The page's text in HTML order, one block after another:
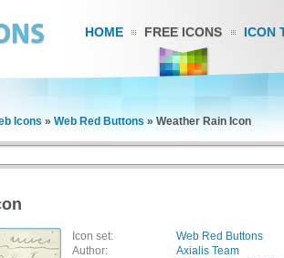
HOME FREE ICONS ICON
Icons » Web Red Buttons » Weather Rain Icon
Icon set:
Web Red Buttons
Author:
Axialis Team